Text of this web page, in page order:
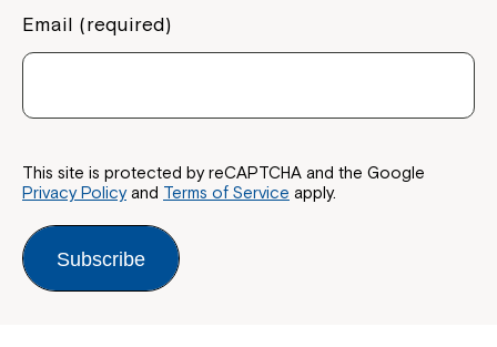
Email (required)
This site is protected by reCAPTCHA and the Google
Privacy Policyand Terms of Service apply.
Subscribe